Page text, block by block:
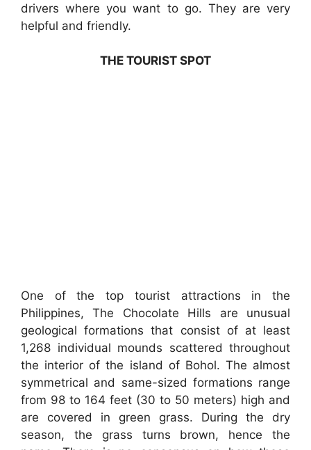
drivers where you want to go. They are very
helpful and friendly.
THE TOURIST SPOT
One of the top tourist attractions in the
Philippines, The Chocolate Hills are unusual
geological formations that consist of at least
1,268 individual mounds scattered throughout
the interior of the island of Bohol. The almost
symmetrical and same-sized formations range
from 98 to 164 feet (30 to 50 meters) high and
are covered in green grass. During the dry
season, the grass turns brown, hence the